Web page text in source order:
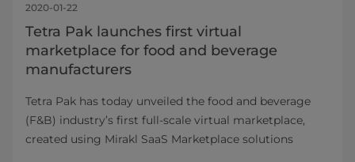
2020-01-22
Tetra Pak launches first virtual
marketplace for food and beverage
manufacturers
Tetra Pak has today unveiled the food and beverage
(F&B) industry’s first full-scale virtual marketplace,
created using Mirakl SaaS Marketplace solutions